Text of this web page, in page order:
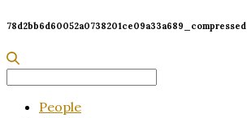
78d2bb6d60052a0738201ce09a33a689_compressed
People